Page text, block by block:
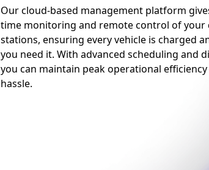
Our cloud-based management platform
time monitoring and remote control of your
stations, ensuring every vehicle is charged
you need it. With advanced scheduling and
you can maintain peak operational
hassle.